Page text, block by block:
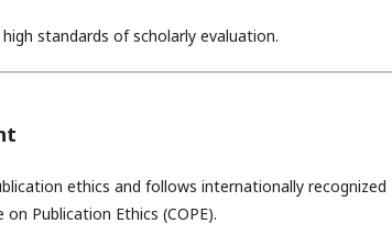
standards of scholarly evaluation.
ethics and follows internationally recognized
on Publication Ethics (COPE).